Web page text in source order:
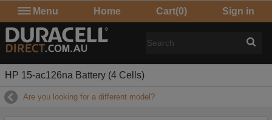
Menu Home Cart(0) Sign in
HP 15-ac126na Battery (4 Cells)
Are you looking for a different model?